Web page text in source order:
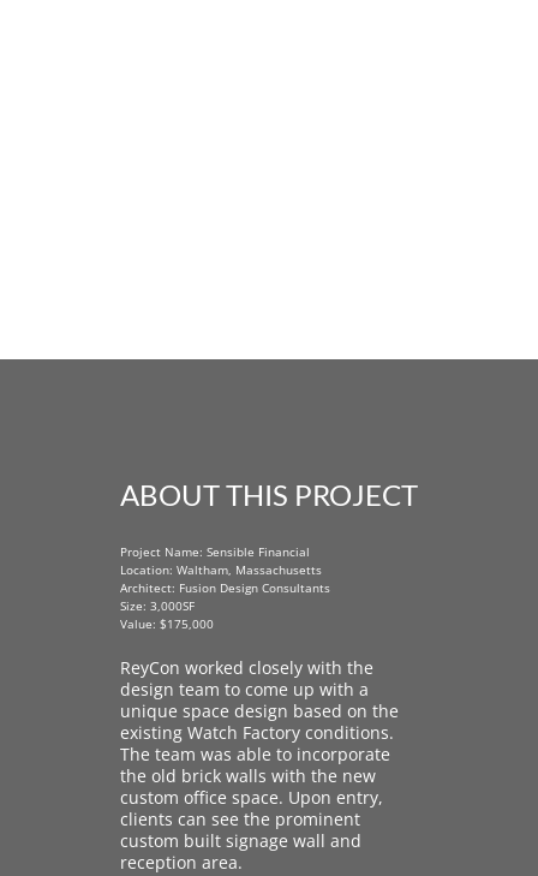
ABOUT THIS PROJECT
Project Name: Sensible Financial
Location: Waltham, Massachusetts
Architect: Fusion Design Consultants
Size: 3,000SF
Value: $175,000
ReyCon worked closely with the
design team to come up with a
unique space design based on the
existing Watch Factory conditions.
The team was able to incorporate
the old brick walls with the new
custom office space. Upon entry,
clients can see the prominent
custom built signage wall and
reception area.